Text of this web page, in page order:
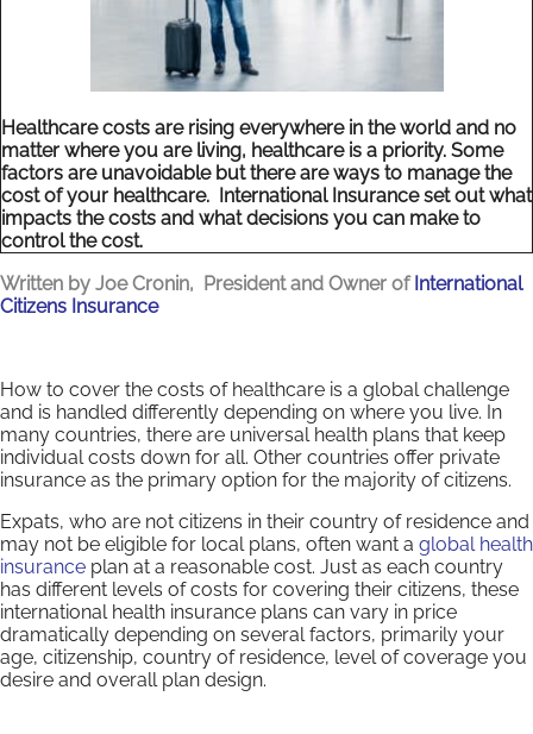
Healthcare costs are rising everywhere in the world and no
matter where you are living, healthcare is a priority. Some
factors are unavoidable but there are ways to manage the
cost of your healthcare. International Insurance set out what
impacts the costs and what decisions you can make to
control the cost.
Written by Joe Cronin, President and Owner of International
Citizens Insurance
How to cover the costs of healthcare is a global challenge
and is handled differently depending on where you live. In
many countries, there are universal health plans that keep
individual costs down for all. Other countries offer private
insurance as the primary option for the majority of citizens.
Expats, who are not citizens in their country of residence and
may not be eligible for local plans, often want a global health
insurance plan at a reasonable cost. Just as each country
has different levels of costs for covering their citizens, these
international health insurance plans can vary in price
dramatically depending on several factors, primarily your
age, citizenship, country of residence, level of coverage you
desire and overall plan design.